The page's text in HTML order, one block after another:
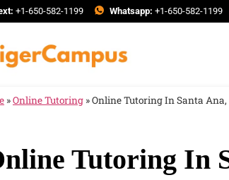
+1-650-582-1199 Whatsapp: +1-650-582-1199
»Online Tutoring »Online Tutoring In Santa
Tutoring In